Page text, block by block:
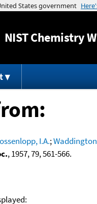
NISTChemistry
I.A.;
, 1957, 79, 561-566.